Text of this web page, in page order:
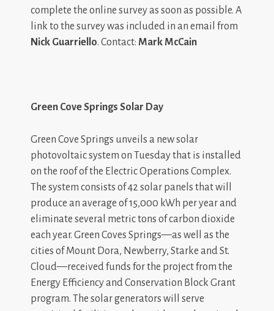
complete the online survey as soon as possible. A
link to the survey was included in an email from
Nick Guarriello. Contact: Mark McCain
Green Cove Springs Solar Day
Green Cove Springs unveils a new solar
photovoltaic system on Tuesday that is installed
on the roof of the Electric Operations Complex.
The system consists of 42 solar panels that will
produce an average of 15,000 kWh per year and
eliminate several metric tons of carbon dioxide
each year. Green Coves Springs—as well as the
cities of Mount Dora, Newberry, Starke and St.
Cloud—received funds for the project from the
Energy Efficiency and Conservation Block Grant
program. The solar generators will serve